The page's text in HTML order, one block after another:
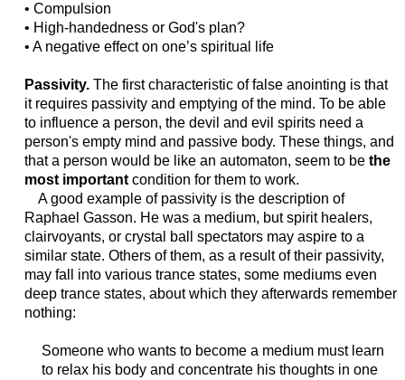
• Compulsion
• High-handedness or God's plan?
• A negative effect on one’s spiritual life
Passivity.The first characteristic of false anointing is that
it requires passivity and emptying of the mind. To be able
to influence a person, the devil and evil spirits need a
person's empty mind and passive body. These things, and
that a person would be like an automaton, seem to be the
most importantcondition for them to work.
A good example of passivity is the description of
Raphael Gasson. He was a medium, but spirit healers,
clairvoyants, or crystal ball spectators may aspire to a
similar state. Others of them, as a result of their passivity,
may fall into various trance states, some mediums even
deep trance states, about which they afterwards remember
nothing:
Someone who wants to become a medium must learn
to relax his body and concentrate his thoughts in one